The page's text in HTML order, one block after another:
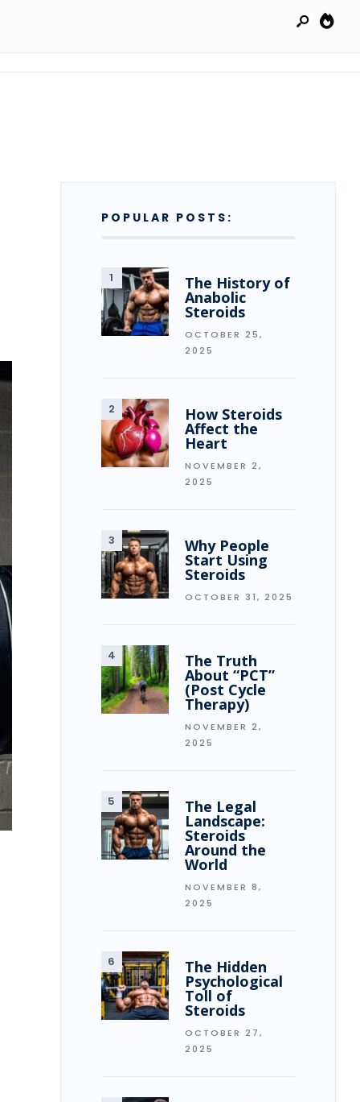
POPULAR POSTS:
The History of
Anabolic
Steroids
OCTOBER 25,
2025
How Steroids
Affect the
Heart
NOVEMBER 2,
2025
Why People
Start Using
Steroids
OCTOBER 31, 2025
The Truth
About “PCT”
(Post Cycle
Therapy)
NOVEMBER 2,
2025
The Legal
Landscape:
Steroids
Around the
World
NOVEMBER 8,
2025
The Hidden
Psychological
Toll of
Steroids
OCTOBER 27,
2025